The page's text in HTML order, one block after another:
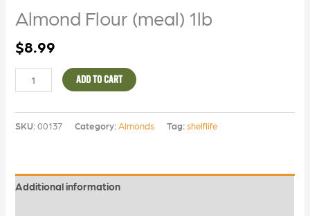
Almond Flour (meal) 1lb
$8.99
ADD TO CART
SKU:00137 Category: Almonds Tag:shelflife
Additional information